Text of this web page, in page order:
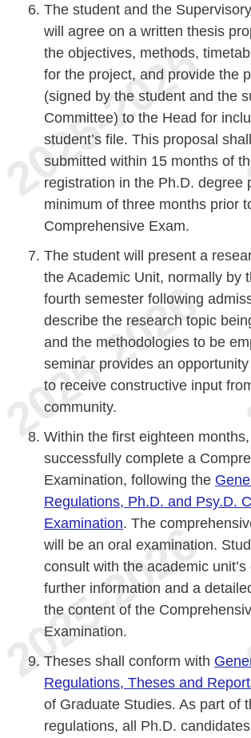
The student and the
will agree on a written thesis
the objectives, methods,
for the project, and provide the
(signed by the student and the
Committee) to the Head for
student’s file. This proposal
submitted within 15 months of
registration in the Ph.D. degree
minimum of three months prior
Comprehensive Exam.
The student will present a
the Academic Unit, normally by
fourth semester following
describe the research topic
and the methodologies to be
seminar provides an
to receive constructive input
community.
Within the first eighteen
successfully complete a
Examination, following the
Regulations, Ph.D. and Psy.D.
Examination. The
will be an oral examination.
consult with the academic
further information and a
the content of the
Examination.
Theses shall conform with
Regulations, Theses and
of Graduate Studies. As part of
regulations, all Ph.D.